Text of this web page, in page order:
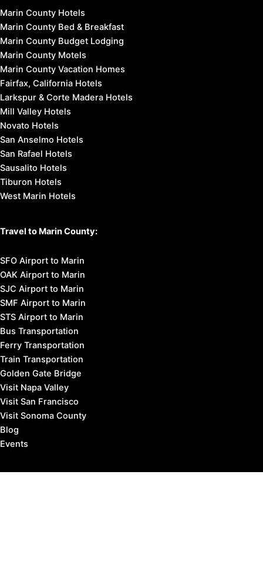
Marin County Hotels
Marin County Bed & Breakfast
Marin County Budget Lodging
Marin County Motels
Marin County Vacation Homes
Fairfax, California Hotels
Larkspur & Corte Madera Hotels
Mill Valley Hotels
Novato Hotels
San Anselmo Hotels
San Rafael Hotels
Sausalito Hotels
Tiburon Hotels
West Marin Hotels
Travel to Marin County:
SFO Airport to Marin
OAK Airport to Marin
SJC Airport to Marin
SMF Airport to Marin
STS Airport to Marin
Bus Transportation
Ferry Transportation
Train Transportation
Golden Gate Bridge
Visit Napa Valley
Visit San Francisco
Visit Sonoma County
Blog
Events